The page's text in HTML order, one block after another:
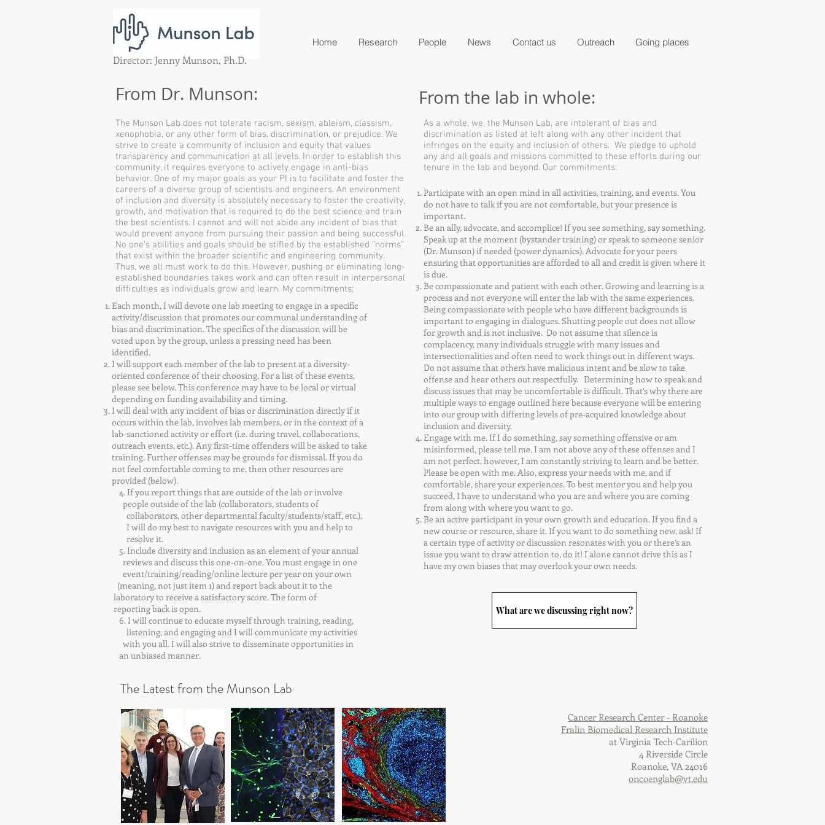
Director: Jenny Munson, Ph.D.
Home Research People News Contact us Outreach Going places
From Dr. Munson:
The Munson Lab does not tolerate racism, sexism, ableism, classism,
xenophobia, or any other form of bias, discrimination, or prejudice. We
strive to create a community of inclusion and equity that values
transparency and communication at all levels. In order to establish this
community, it requires everyone to actively engage in anti-bias
behavior. One of my major goals as your PI is to facilitate and foster the
careers of a diverse group of scientists and engineers. An environment
of inclusion and diversity is absolutely necessary to foster the creativity,
growth, and motivation that is required to do the best science and train
the best scientists. I cannot and will not abide any incident of bias that
would prevent anyone from pursuing their passion and being successful.
No one’s abilities and goals should be stifled by the established “norms”
that exist within the broader scientific and engineering community.
Thus, we all must work to do this. However, pushing or eliminating long-
established boundaries takes work and can often result in interpersonal
difficulties as individuals grow and learn. My commitments:
Each month, I will devote one lab meeting to engage in a specific
activity/discussion that promotes our communal understanding of
bias and discrimination. The specifics of the discussion will be
voted upon by the group, unless a pressing need has been
identified.
I will support each member of the lab to present at a diversity-
oriented conference of their choosing. For a list of these events,
please see below. This conference may have to be local or virtual
depending on funding availability and timing.
I will deal with any incident of bias or discrimination directly if it
occurs within the lab, involves lab members, or in the context of a
lab-sanctioned activity or effort (i.e. during travel, collaborations,
outreach events, etc.). Any first-time offenders will be asked to take
training. Further offenses may be grounds for dismissal. If you do
not feel comfortable coming to me, then other resources are
provided (below).
4. If you report things that are outside of the lab or involve
people outside of the lab (collaborators, students of
collaborators, other departmental faculty/students/staff, etc.),
I will do my best to navigate resources with you and help to
resolve it.
5. Include diversity and inclusion as an element of your annual
reviews and discuss this one-on-one. You must engage in one
event/training/reading/online lecture per year on your own
(meaning, not just item 1) and report back about it to the
laboratory to receive a satisfactory score. The form of
reporting back is open.
6. I will continue to educate myself through training, reading,
listening, and engaging and I will communicate my activities
with you all. I will also strive to disseminate opportunities in
an unbiased manner.
From the lab in whole:
As a whole, we, the Munson Lab, are intolerant of bias and
discrimination as listed at left along with any other incident that
infringes on the equity and inclusion of others. We pledge to uphold
any and all goals and missions committed to these efforts during our
tenure in the lab and beyond. Our commitments:
Participate with an open mind in all activities, training, and events. You
do not have to talk if you are not comfortable, but your presence is
important.
Be an ally, advocate, and accomplice! If you see something, say something.
Speak up at the moment (bystander training) or speak to someone senior
(Dr. Munson) if needed (power dynamics). Advocate for your peers
ensuring that opportunities are afforded to all and credit is given where it
is due.
Be compassionate and patient with each other. Growing and learning is a
process and not everyone will enter the lab with the same experiences.
Being compassionate with people who have different backgrounds is
important to engaging in dialogues. Shutting people out does not allow
for growth and is not inclusive. Do not assume that silence is
complacency, many individuals struggle with many issues and
intersectionalities and often need to work things out in different ways.
Do not assume that others have malicious intent and be slow to take
offense and hear others out respectfully. Determining how to speak and
discuss issues that may be uncomfortable is difficult. That’s why there are
multiple ways to engage outlined here because everyone will be entering
into our group with differing levels of pre-acquired knowledge about
inclusion and diversity.
Engage with me. If I do something, say something offensive or am
misinformed, please tell me. I am not above any of these offenses and I
am not perfect, however, I am constantly striving to learn and be better.
Please be open with me. Also, express your needs with me, and if
comfortable, share your experiences. To best mentor you and help you
succeed, I have to understand who you are and where you are coming
from along with where you want to go.
Be an active participant in your own growth and education. If you find a
new course or resource, share it. If you want to do something new, ask! If
a certain type of activity or discussion resonates with you or there’s an
issue you want to draw attention to, do it! I alone cannot drive this as I
have my own biases that may overlook your own needs.
What are we discussing right now?
The Latest from the Munson Lab
Cancer Research Center - Roanoke
Fralin Biomedical Research Institute
at Virginia Tech-Carilion
4 Riverside Circle
Roanoke, VA 24016
oncoenglab@vt.edu